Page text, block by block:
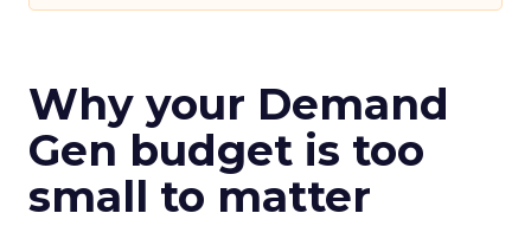
Why your Demand
Gen budget is too
small to matter